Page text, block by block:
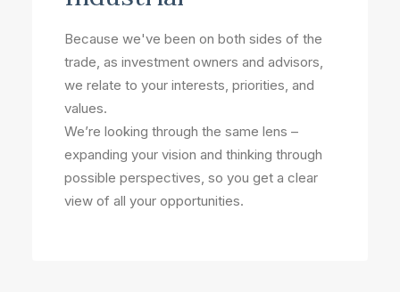
Because we've been on both sides of the
trade, as investment owners and advisors,
we relate to your interests, priorities, and
values.
We’re looking through the same lens –
expanding your vision and thinking through
possible perspectives, so you get a clear
view of all your opportunities.